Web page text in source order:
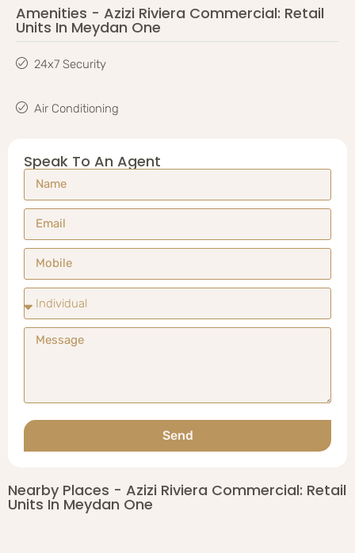
Amenities - Azizi Riviera Commercial: Retail
Units In Meydan One
24x7 Security
Air Conditioning
Speak To An Agent
Send
Nearby Places - Azizi Riviera Commercial: Retail
Units In Meydan One